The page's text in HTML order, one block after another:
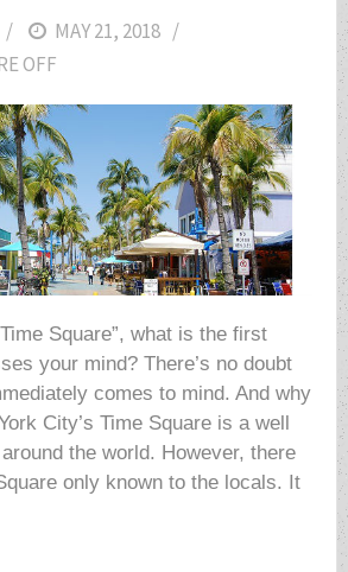
POSTED
ON
MAY 21, 2018
OFF
Square”, what is the first
your mind? There’s no doubt
comes to mind. And why
City’s Time Square is a well
the world. However, there
only known to the locals. It